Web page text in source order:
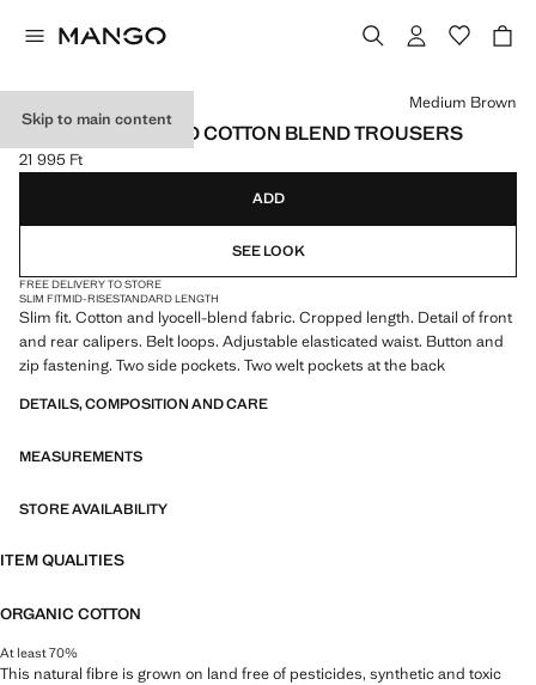
Skip to main content
SLIM FIT CROPPED COTTON BLEND TROUSERS
Current price [21 995 Ft ]
21 995 Ft
Select a colour
Medium Brown
ADD
SEE LOOK
FREE DELIVERY TO STORE
SLIM FITMID-RISESTANDARD LENGTH
Slim fit. Cotton and lyocell-blend fabric. Cropped length. Detail of front
and rear calipers. Belt loops. Adjustable elasticated waist. Button and
zip fastening. Two side pockets. Two welt pockets at the back
DETAILS, COMPOSITION AND CARE
MEASUREMENTS
STORE AVAILABILITY
ITEM QUALITIES
ORGANIC COTTON
At least 70%
This natural fibre is grown on land free of pesticides, synthetic and toxic